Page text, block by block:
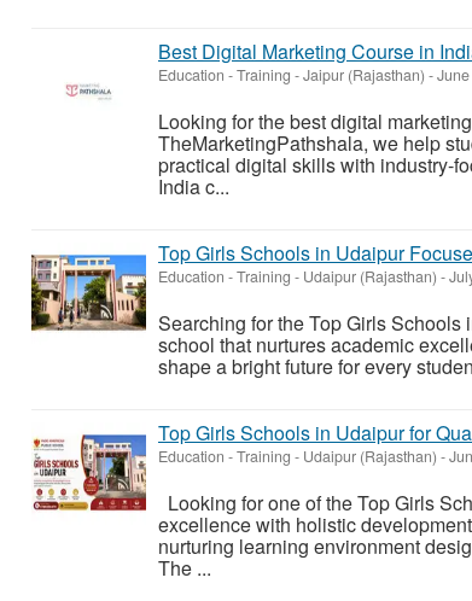
Best Digital Marketing Course in
Education - Training -Jaipur (Rajasthan) -
Looking for the best digital
TheMarketingPathshala, we help
practical digital skills with industry-
India c...
Top Girls Schools in Udaipur
Education - Training - Udaipur (Rajasthan) -
Searching for the Top Girls
school that nurtures academic
shape a bright future for every
Top Girls Schools in Udaipur for
Education - Training - Udaipur (Rajasthan) -
Looking for one of the Top Girls
excellence with holistic
nurturing learning environment
The ...